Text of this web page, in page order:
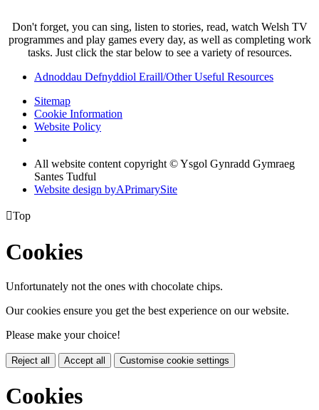
Don't forget, you can sing, listen to stories, read, watch Welsh TV
programmes and play games every day, as well as completing work
tasks. Just click the star below to see a variety of resources.
Adnoddau Defnyddiol Eraill/Other Useful Resources
Sitemap
Cookie Information
Website Policy
All website content copyright © Ysgol Gynradd Gymraeg
Santes Tudful
Website design byAPrimarySite
Top
Cookies
Unfortunately not the ones with chocolate chips.
Our cookies ensure you get the best experience on our website.
Please make your choice!
Reject all Accept all Customise cookie settings
Cookies